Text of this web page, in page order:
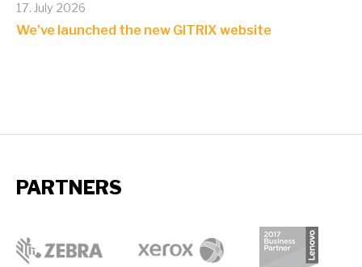
17. July 2026
We’ve launched the new GITRIX website
PARTNERS